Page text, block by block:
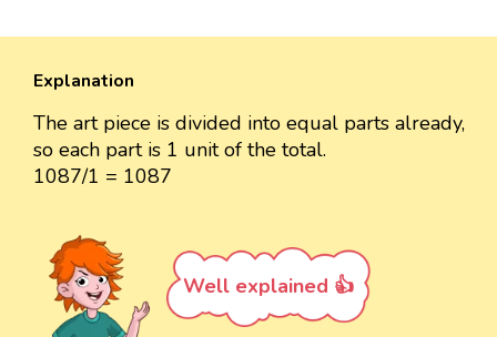
Explanation
The art piece is divided into equal parts already,
so each part is 1 unit of the total.
1087/1 = 1087
Well explained 👍